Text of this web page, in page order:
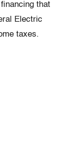
that
Electric
taxes.